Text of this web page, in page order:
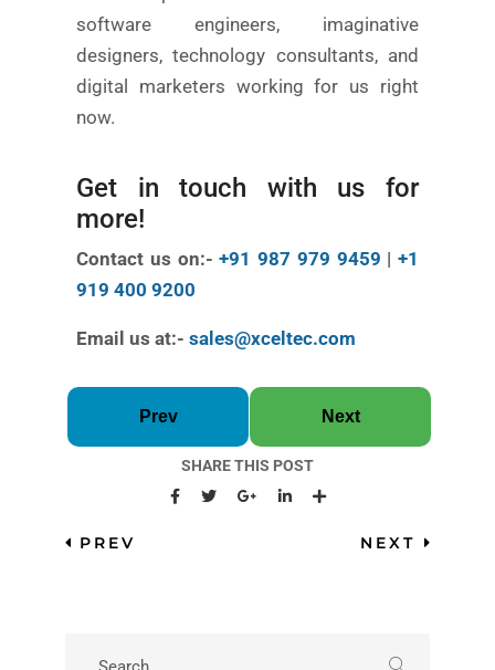
software engineers, imaginative
designers, technology consultants, and
digital marketers working for us right
now.
Get in touch with us for
more!
Contact us on:-+91 987 979 9459 | +1
919 400 9200
Email us at:- sales@xceltec.com
Prev Next
SHARE THIS POST
PREV NEXT